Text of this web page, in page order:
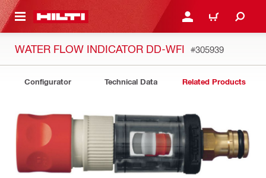
CONTENT LOG IN OR REGISTER
CART
WATER FLOW INDICATOR DD-WFI #305939
Configurator Technical Data Related Products